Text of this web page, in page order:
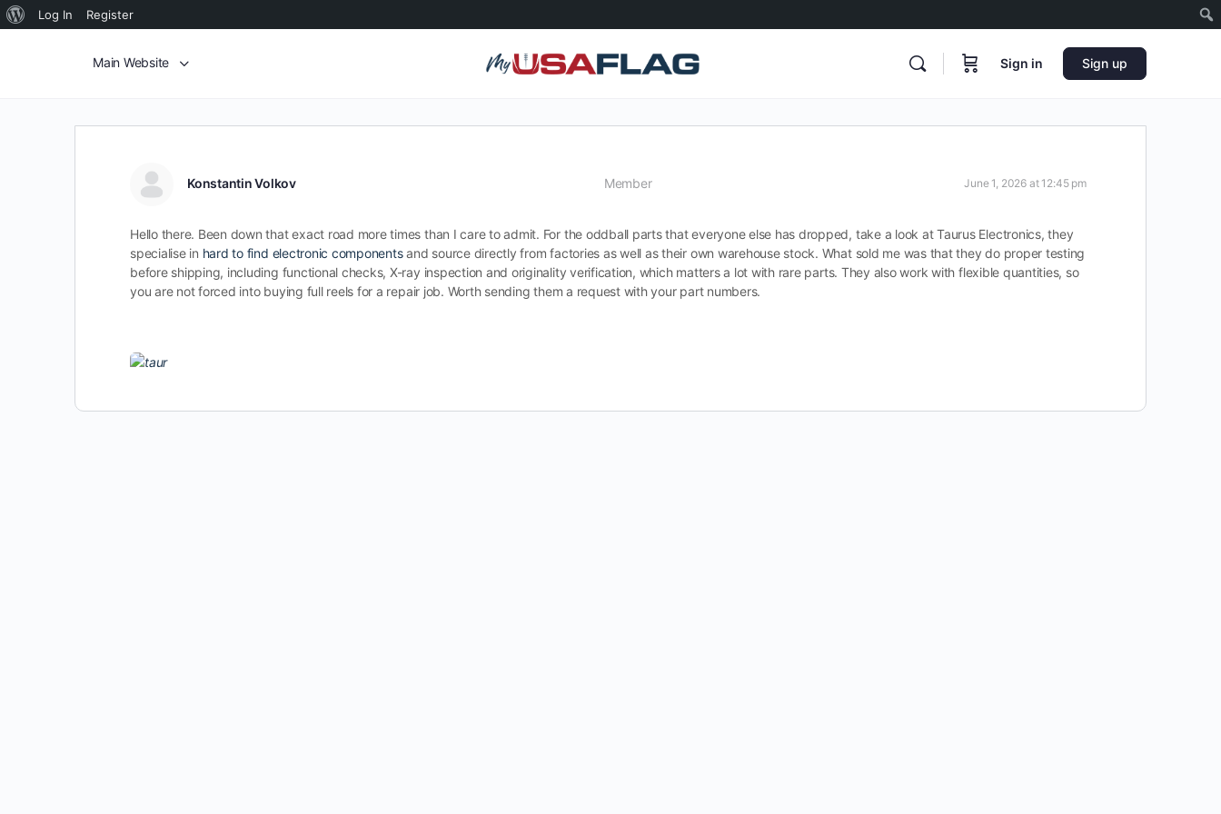
Log In Register
Main Website Sign in Sign up
Konstantin Volkov Member June 1, 2026 at 12:45 pm
Hello there. Been down that exact road more times than I care to admit. For the oddball parts that everyone else has dropped, take a look at Taurus Electronics, they
specialise in hard to find electronic componentsand source directly from factories as well as their own warehouse stock. What sold me was that they do proper testing
before shipping, including functional checks, X-ray inspection and originality verification, which matters a lot with rare parts. They also work with flexible quantities, so
you are not forced into buying full reels for a repair job. Worth sending them a request with your part numbers.